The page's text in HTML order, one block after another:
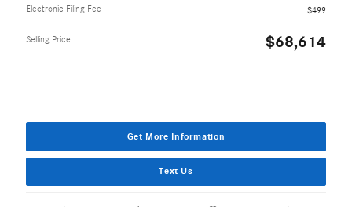
Electronic Filing Fee
$499
Selling Price $68,614
Get More Information
Text Us